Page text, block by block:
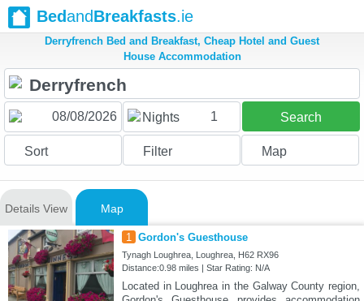
BedandBreakfasts.ie
Derryfrench Bed and Breakfast, Cheap Hotel and Guest
House Accommodation
Nights 1 Search
Sort Filter Map
Details View Map
1 Gordon's Guesthouse
Tynagh Loughrea, Loughrea, H62 RX96
Distance:0.98 miles | Star Rating: N/A
Located in Loughrea in the Galway County region,